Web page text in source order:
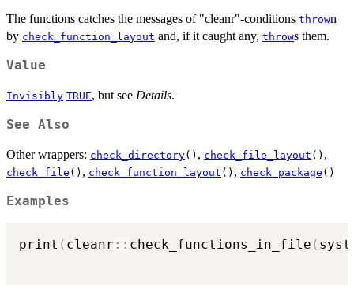
The functions catches the messages of "cleanr"-conditions thrown
by check_function_layout and, if it caught any, throws them.
Value
Invisibly TRUE, but see Details.
See Also
Other wrappers: check_directory() , check_file_layout () ,
check_file () , check_function_layout () , check_package ()
Examples
print ( cleanr :: check_functions_in_file (